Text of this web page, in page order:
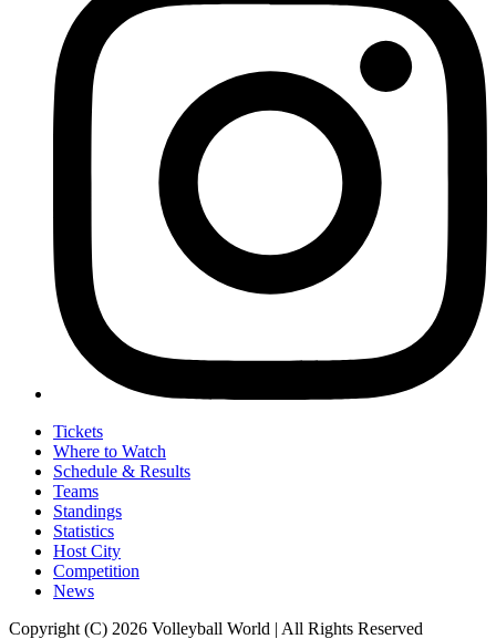
Tickets
Where to Watch
Schedule & Results
Teams
Standings
Statistics
Host City
Competition
News
Copyright (C) 2026 Volleyball World | All Rights Reserved